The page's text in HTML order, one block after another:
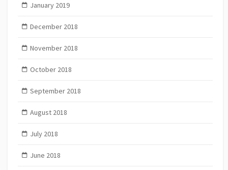
January 2019
December 2018
November 2018
October 2018
September 2018
August 2018
July 2018
June 2018